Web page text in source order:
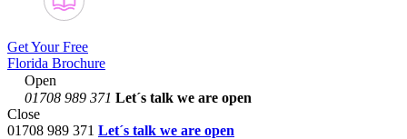
Get Your Free
Florida Brochure
Open
01708 989 371 Let´s talk we are open
Close
01708 989 371 Let´s talk we are open